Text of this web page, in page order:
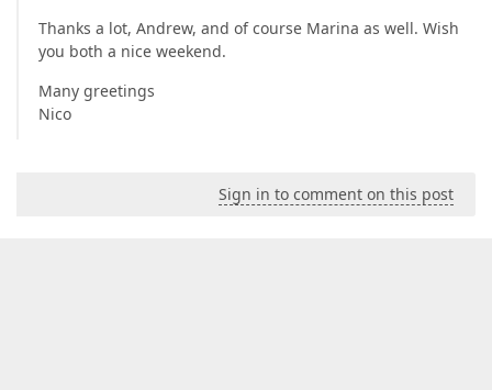
Thanks a lot, Andrew, and of course Marina as well. Wish
you both a nice weekend.
Many greetings
Nico
Sign in to comment on this post